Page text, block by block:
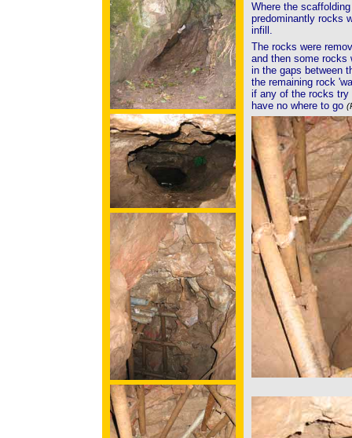
Where the
predominantly rocks
infill.
The rocks were
and then some rocks
in the gaps between
the remaining rock
if any of the rocks try
have no where to go